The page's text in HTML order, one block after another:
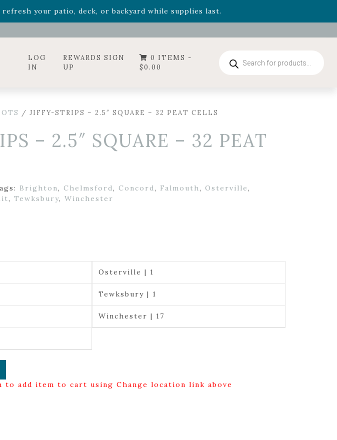
refresh your patio, deck, or backyard while supplies last.
Roarand it's mini versionSummer's Crown, now available through August 22nd.
LOG
IN
REWARDS SIGN
UP
0 ITEMS -
$0.00
search
/ JIFFY-STRIPS – 2.5″ SQUARE – 32 PEAT CELLS
– 2.5″ SQUARE – 32 PEAT
Brighton, Chelmsford, Concord, Falmouth, Osterville,
, Tewksbury, Winchester
Osterville | 1
Tewksbury | 1
Winchester | 17
to add item to cart using Change location link above